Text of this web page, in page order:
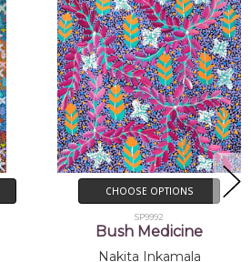
ADD TO CART
BUY NOW